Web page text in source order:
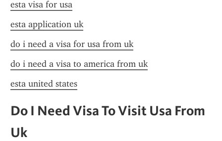
esta visa for usa
esta application uk
do i need a visa for usa from uk
do i need a visa to america from uk
esta united states
Do I Need Visa To Visit Usa From
Uk